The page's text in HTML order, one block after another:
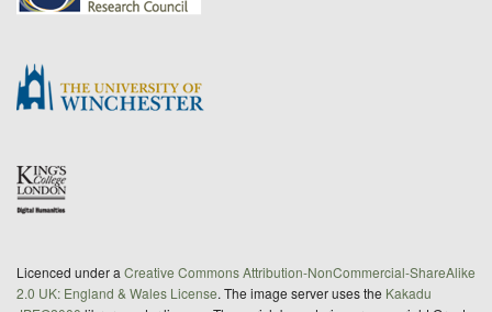
Licenced under a Creative Commons Attribution-NonCommercial-ShareAlike
2.0 UK: England & Wales License. The image server uses the Kakadu